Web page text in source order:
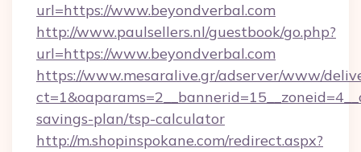
url=https://www.beyondverbal.com
http://www.paulsellers.nl/guestbook/go.php?
url=https://www.beyondverbal.com
https://www.mesaralive.gr/adserver/www/
savings-plan/tsp-calculator
http://m.shopinspokane.com/redirect.aspx?